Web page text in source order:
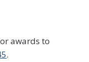
awards to
.